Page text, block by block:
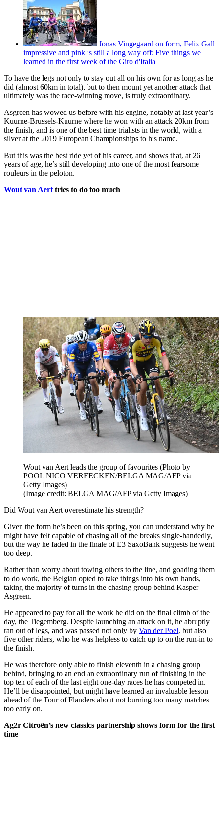
Jonas Vingegaard on form, Felix Gall
impressive and pink is still a long way off: Five things we
learned in the first week of the Giro d'Italia
To have the legs not only to stay out all on his own for as long as he
did (almost 60km in total), but to then mount yet another attack that
ultimately was the race-winning move, is truly extraordinary.
Asgreen has wowed us before with his engine, notably at last year’s
Kuurne-Brussels-Kuurne where he won with an attack 20km from
the finish, and is one of the best time trialists in the world, with a
silver at the 2019 European Championships to his name.
But this was the best ride yet of his career, and shows that, at 26
years of age, he’s still developing into one of the most fearsome
rouleurs in the peloton.
Wout van Aert tries to do too much
Wout van Aert leads the group of favourites (Photo by
POOL NICO VEREECKEN/BELGA MAG/AFP via
Getty Images)
(Image credit: BELGA MAG/AFP via Getty Images)
Did Wout van Aert overestimate his strength?
Given the form he’s been on this spring, you can understand why he
might have felt capable of chasing all of the breaks single-handedly,
but the way he faded in the finale of E3 SaxoBank suggests he went
too deep.
Rather than worry about towing others to the line, and goading them
to do work, the Belgian opted to take things into his own hands,
taking the majority of turns in the chasing group behind Kasper
Asgreen.
He appeared to pay for all the work he did on the final climb of the
day, the Tiegemberg. Despite launching an attack on it, he abruptly
ran out of legs, and was passed not only by Van der Poel, but also
five other riders, who he was helpless to catch up to on the run-in to
the finish.
He was therefore only able to finish eleventh in a chasing group
behind, bringing to an end an extraordinary run of finishing in the
top ten of each of the last eight one-day races he has competed in.
He’ll be disappointed, but might have learned an invaluable lesson
ahead of the Tour of Flanders about not burning too many matches
too early on.
Ag2r Citroën’s new classics partnership shows form for the first
time